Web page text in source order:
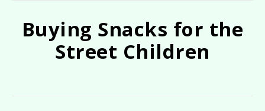
Buying Snacks for the
Street Children